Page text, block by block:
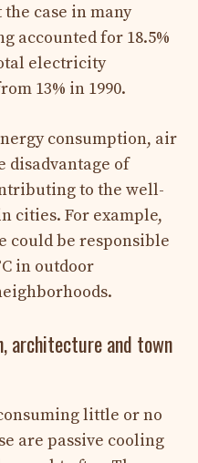
case in many
accounted for 18.5%
electricity
13% in 1990.
consumption, air
disadvantage of
to the well-
cities. For example,
could be responsible
in outdoor
architecture and town
little or no
are passive cooling